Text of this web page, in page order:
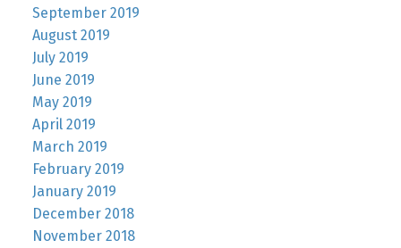
September 2019
August 2019
July 2019
June 2019
May 2019
April 2019
March 2019
February 2019
January 2019
December 2018
November 2018